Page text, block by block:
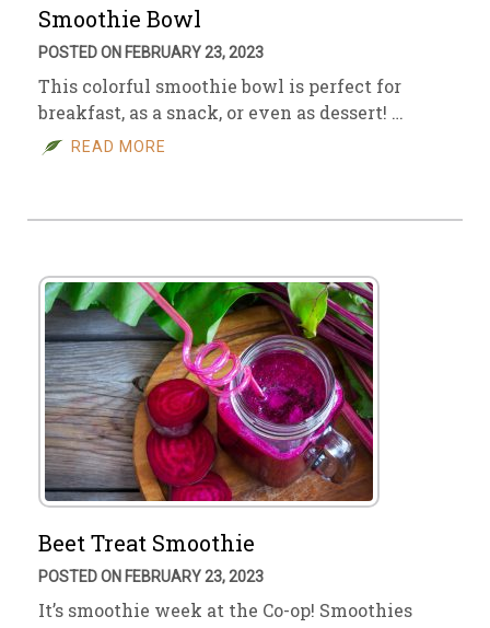
Smoothie Bowl
POSTED ON FEBRUARY 23, 2023
This colorful smoothie bowl is perfect for
breakfast, as a snack, or even as dessert! …
READ MORE
Beet Treat Smoothie
POSTED ON FEBRUARY 23, 2023
It’s smoothie week at the Co-op! Smoothies